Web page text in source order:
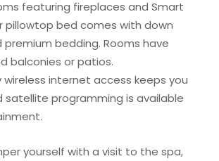
featuring fireplaces and Smart
pillowtop bed comes with down
bedding. Rooms have
balconies or patios.
internet access keeps you
satellite programming is available
yourself with a visit to the spa,